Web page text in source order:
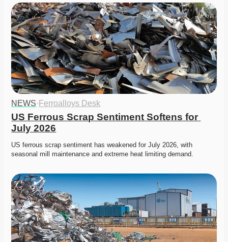
NEWS· Ferroalloys Desk
US Ferrous Scrap Sentiment Softens for
July 2026
US ferrous scrap sentiment has weakened for July 2026, with
seasonal mill maintenance and extreme heat limiting demand.